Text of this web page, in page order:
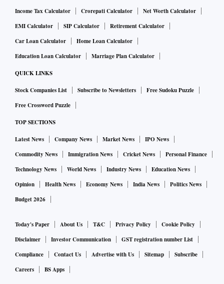
Income Tax Calculator Crorepati Calculator
Net Worth Calculator
EMI Calculator
SIP Calculator
Retirement Calculator
Car Loan Calculator
Home Loan Calculator
Education Loan Calculator
Marriage Plan Calculator
QUICK LINKS
Stock Companies List Subscribe to Newsletters
Free Sudoku Puzzle
Free Crossword Puzzle
TOP SECTIONS
Latest News Company News Market News
IPO News
Commodity News
Immigration News Cricket News
Personal Finance
Technology News
World News Industry News
Education News
Opinion
Health News Economy News India News
Politics News
Budget 2026
Today's Paper About Us T&C Privacy Policy
Cookie Policy
Disclaimer
Investor Communication
GST registration number List
Compliance
Contact Us Advertise with Us Sitemap
Subscribe
Careers
BS Apps